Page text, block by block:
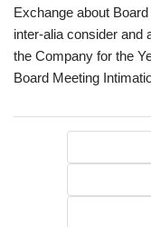
Exchange about
inter-alia consider and
the Company for the
Board Meeting